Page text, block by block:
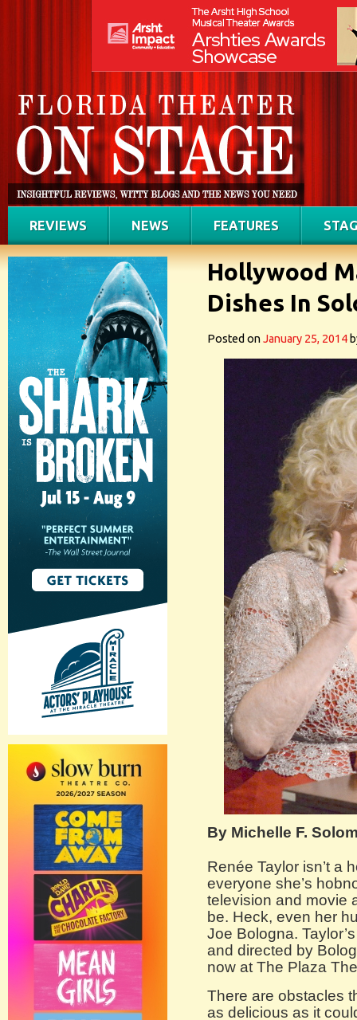
REVIEWS NEWS FEATURES
Hollywood
Dishes In
Posted onJanuary 25, 2014
By Michelle F.
Renée Taylor isn’t a
everyone she’s
television and movie
be. Heck, even her
Joe Bologna.
and directed by
now at The Plaza
There are obstacles
as delicious as it